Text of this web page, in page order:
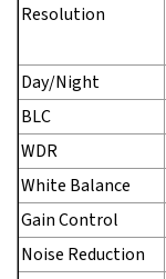
Resolution
Day/Night
BLC
WDR
White Balance
Gain Control
Noise Reduction